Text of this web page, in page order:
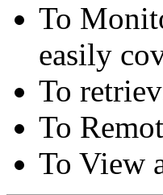
To
easily
To
To
To View